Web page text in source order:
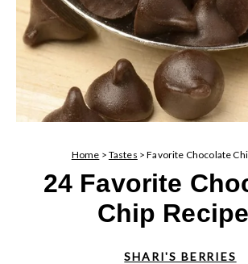
Home > Tastes >Favorite Chocolate
24 Favorite
Chip
SHARI'S BERRIES